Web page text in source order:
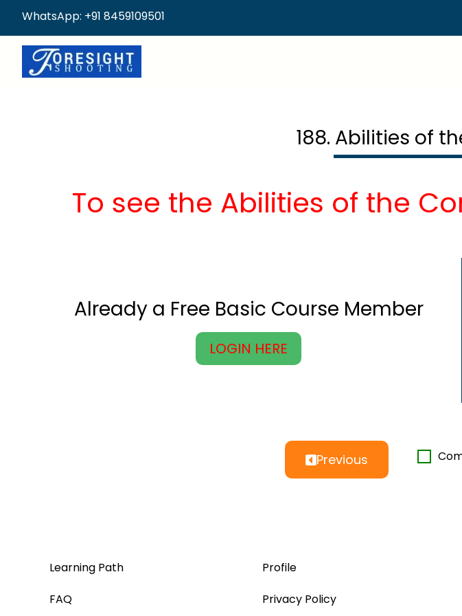
WhatsApp: +91 8459109501
188. Abilities of
To see the Abilities of the
Already a Free Basic Course Member
LOGIN HERE
Previous
Learning Path
FAQ
Profile
Privacy Policy